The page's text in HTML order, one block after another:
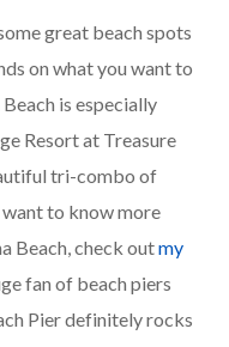
great beach spots
on what you want to
is especially
Resort at Treasure
tri-combo of
want to know more
Beach, check out my
fan of beach piers
Pier definitely rocks